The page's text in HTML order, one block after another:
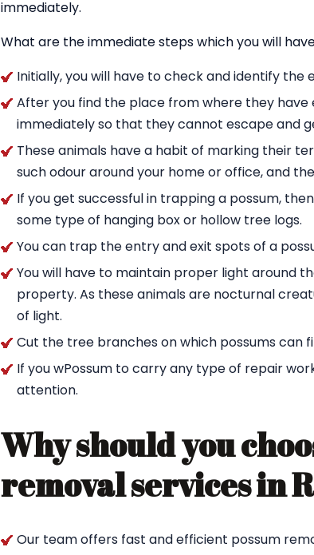
immediately.
What are the immediate steps which you will
Initially, you will have to check and identify
After you find the place from where they
immediately so that they cannot escape and
These animals have a habit of marking their
such odour around your home or office, and
If you get successful in trapping a possum,
some type of hanging box or hollow tree logs.
You can trap the entry and exit spots of a
You will have to maintain proper light around
property. As these animals are nocturnal
of light.
Cut the tree branches on which possums can
If you wPossum to carry any type of repair
attention.
Why should you
removal services in
Our team offers fast and efficient possum